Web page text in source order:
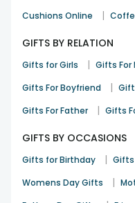
Cushions Online |
GIFTS BY RELATION
Gifts for Girls | Gifts For
Gifts For Boyfriend |
Gifts For Father | Gifts
GIFTS BY OCCASIONS
Gifts for Birthday | Gifts
Womens Day Gifts |